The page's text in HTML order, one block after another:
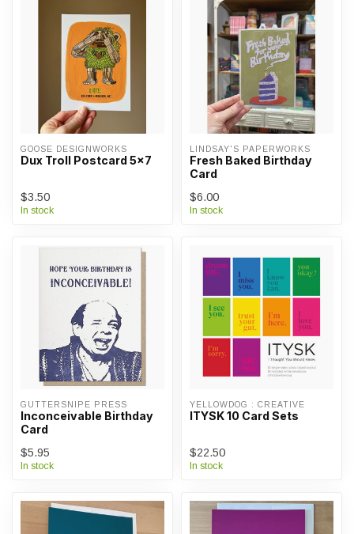
GOOSE DESIGNWORKS
Dux Troll Postcard 5x7
$3.50
In stock
LINDSAY'S PAPERWORKS
Fresh Baked Birthday
Card
$6.00
In stock
GUTTERSNIPE PRESS
Inconceivable Birthday
Card
$5.95
In stock
YELLOWDOG : CREATIVE
ITYSK 10 Card Sets
$22.50
In stock